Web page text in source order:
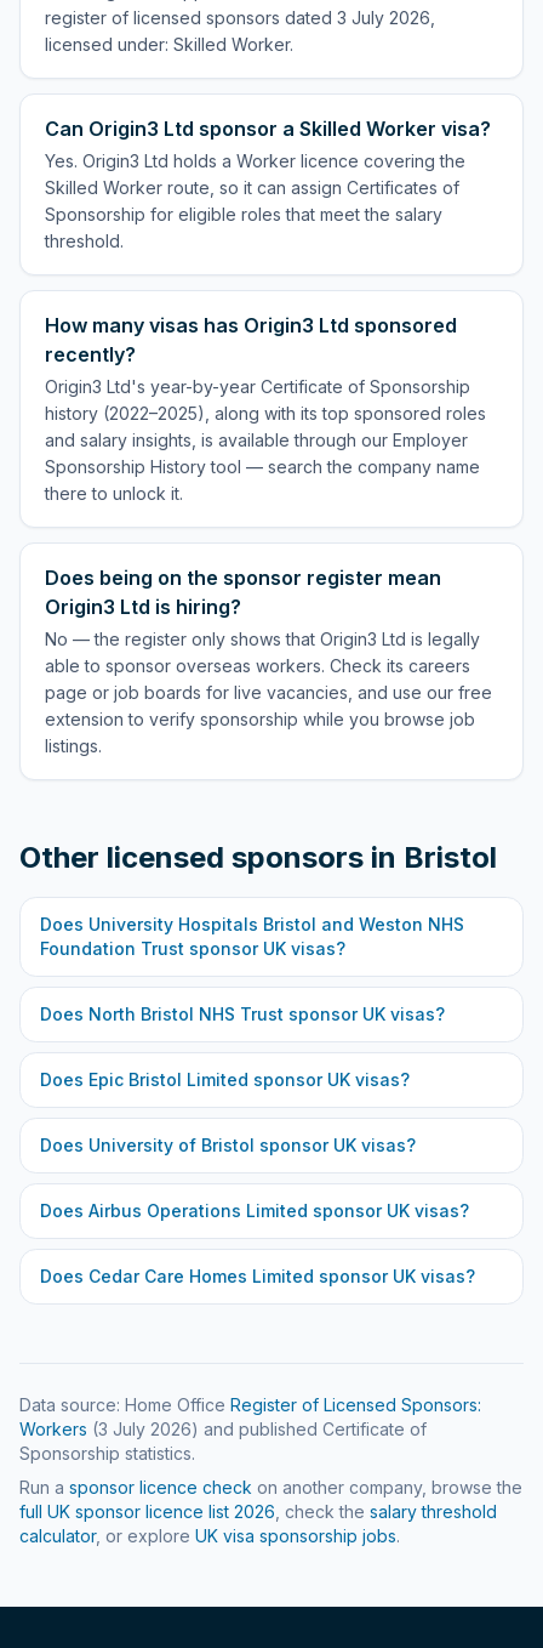
register of licensed sponsors dated 3 July 2026,
licensed under: Skilled Worker.
Can Origin3 Ltd sponsor a Skilled Worker visa?
Yes. Origin3 Ltd holds a Worker licence covering the
Skilled Worker route, so it can assign Certificates of
Sponsorship for eligible roles that meet the salary
threshold.
How many visas has Origin3 Ltd sponsored
recently?
Origin3 Ltd's year-by-year Certificate of Sponsorship
history (2022–2025), along with its top sponsored roles
and salary insights, is available through our Employer
Sponsorship History tool — search the company name
there to unlock it.
Does being on the sponsor register mean
Origin3 Ltd is hiring?
No — the register only shows that Origin3 Ltd is legally
able to sponsor overseas workers. Check its careers
page or job boards for live vacancies, and use our free
extension to verify sponsorship while you browse job
listings.
Other licensed sponsors in Bristol
Does University Hospitals Bristol and Weston NHS
Foundation Trust sponsor UK visas?
Does North Bristol NHS Trust sponsor UK visas?
Does Epic Bristol Limited sponsor UK visas?
Does University of Bristol sponsor UK visas?
Does Airbus Operations Limited sponsor UK visas?
Does Cedar Care Homes Limited sponsor UK visas?
Data source: Home Office Register of Licensed Sponsors:
Workers (3 July 2026) and published Certificate of
Sponsorship statistics.
Run a sponsor licence check on another company, browse the
full UK sponsor licence list 2026 , check the salary threshold
calculator, or explore UK visa sponsorship jobs.